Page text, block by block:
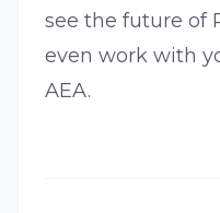
see the future of
even work with
AEA.